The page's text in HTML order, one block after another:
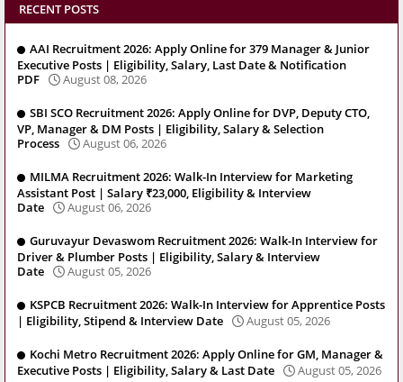
RECENT POSTS
AAI Recruitment 2026: Apply Online for 379 Manager & Junior
Executive Posts | Eligibility, Salary, Last Date & Notification
PDF
August 08, 2026
SBI SCO Recruitment 2026: Apply Online for DVP, Deputy CTO,
VP, Manager & DM Posts | Eligibility, Salary & Selection
Process
August 06, 2026
MILMA Recruitment 2026: Walk-In Interview for Marketing
Assistant Post | Salary ₹23,000, Eligibility & Interview
Date
August 06, 2026
Guruvayur Devaswom Recruitment 2026: Walk-In Interview for
Driver & Plumber Posts | Eligibility, Salary & Interview
Date
August 05, 2026
KSPCB Recruitment 2026: Walk-In Interview for Apprentice Posts
| Eligibility, Stipend & Interview Date
August 05, 2026
Kochi Metro Recruitment 2026: Apply Online for GM, Manager &
Executive Posts | Eligibility, Salary & Last Date
August 05, 2026